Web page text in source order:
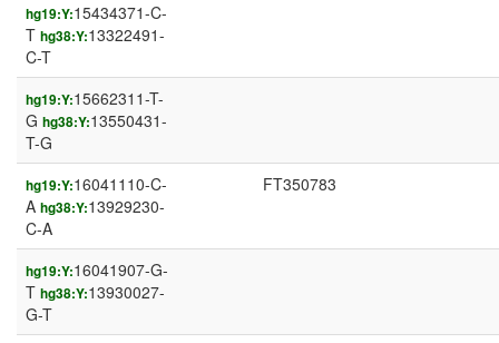
hg19:Y:15434371-C-
T hg38:Y:13322491-
C-T
hg19:Y:15662311-T-
G hg38:Y:13550431-
T-G
hg19:Y:16041110-C-
A hg38:Y:13929230-
C-A
FT350783
hg19:Y:16041907-G-
T hg38:Y:13930027-
G-T